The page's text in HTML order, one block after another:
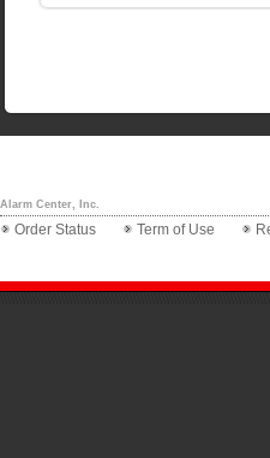
Alarm Center, Inc.
Order Status Term of Use